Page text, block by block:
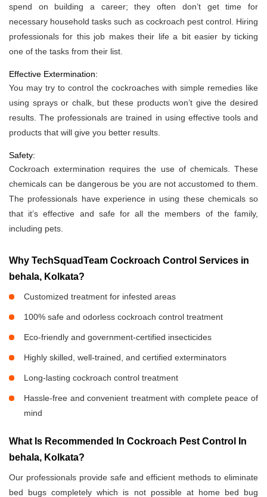
spend on building a career; they often don’t get time for
necessary household tasks such as cockroach pest control. Hiring
professionals for this job makes their life a bit easier by ticking
one of the tasks from their list.
Effective Extermination:
You may try to control the cockroaches with simple remedies like
using sprays or chalk, but these products won’t give the desired
results. The professionals are trained in using effective tools and
products that will give you better results.
Safety:
Cockroach extermination requires the use of chemicals. These
chemicals can be dangerous be you are not accustomed to them.
The professionals have experience in using these chemicals so
that it’s effective and safe for all the members of the family,
including pets.
Why TechSquadTeam Cockroach Control Services in
behala, Kolkata?
Customized treatment for infested areas
100% safe and odorless cockroach control treatment
Eco-friendly and government-certified insecticides
Highly skilled, well-trained, and certified exterminators
Long-lasting cockroach control treatment
Hassle-free and convenient treatment with complete peace of
mind
What Is Recommended In Cockroach Pest Control In
behala, Kolkata?
Our professionals provide safe and efficient methods to eliminate
bed bugs completely which is not possible at home bed bug